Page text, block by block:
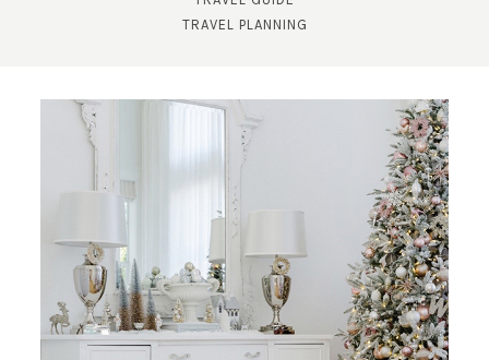
TRAVEL PLANNING